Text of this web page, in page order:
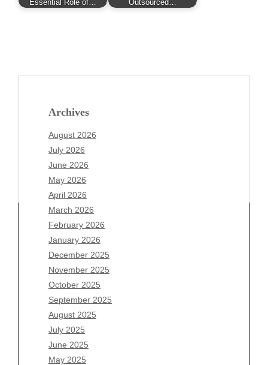
Essential Role of…
Outsourced…
Archives
August 2026
July 2026
June 2026
May 2026
April 2026
March 2026
February 2026
January 2026
December 2025
November 2025
October 2025
September 2025
August 2025
July 2025
June 2025
May 2025
Archives
August 2026
July 2026
June 2026
May 2026
April 2026
March 2026